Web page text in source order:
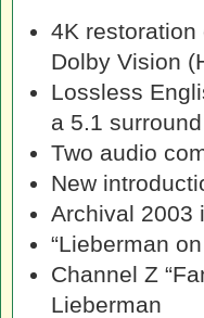
4K
Dolby Vision
Lossless
a 5.1
Two audio
New
Archival 2003
“Lieberman
Channel Z
Lieberman